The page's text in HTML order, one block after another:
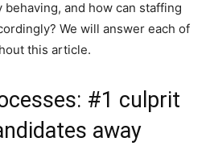
and how can staffing
We will answer each of
this article.
#1 culprit
away